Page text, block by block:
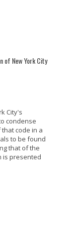
of New York City
City's
condense
code in a
to be found
that of the
is presented